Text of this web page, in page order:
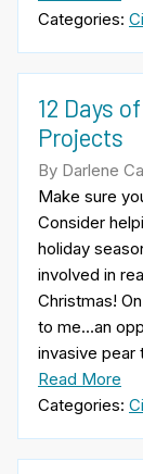
Categories:
12 Days
Projects
By Darlene
Make sure
Consider
holiday
involved in
Christmas!
to me…an
invasive
Read More
Categories: